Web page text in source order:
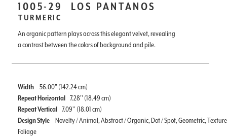
1005-29 LOS PANTANOS
TURMERIC
An organic pattern plays across this elegant velvet, revealing
a contrast between the colors of background and pile.
Width
56.00" (142.24 cm)
Repeat Horizontal 7.28'' (18.49 cm)
Repeat Vertical 7.09'' (18.01 cm)
Design Style
Novelty / Animal, Abstract / Organic, Dot / Spot, Geometric,
Foliage